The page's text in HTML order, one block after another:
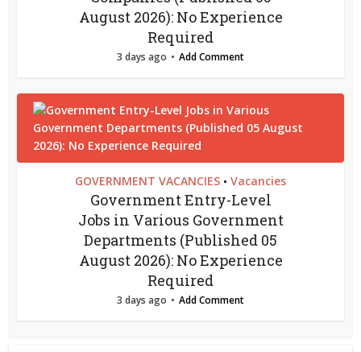
August 2026): No Experience
Required
3 days ago Add Comment
GOVERNMENT VACANCIES • Vacancies
Government Entry-Level
Jobs in Various Government
Departments (Published 05
August 2026): No Experience
Required
3 days ago Add Comment